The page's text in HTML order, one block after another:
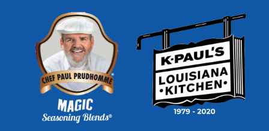
Pinterest
Seasoning
Blends
Facebook
Seasoning
Blends
Twitter
Seasoning
Blends
YouTube
Seasoning
Blends
Instagram